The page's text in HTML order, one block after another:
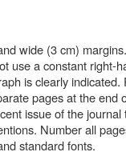
wide (3 cm)
use a constant right-
is clearly indicated.
pages at the end
issue of the
Number all
standard fonts.